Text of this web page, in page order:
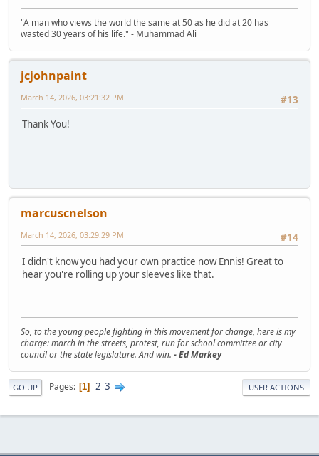
"A man who views the world the same at 50 as he did at 20 has
wasted 30 years of his life." - Muhammad Ali
jcjohnpaint
#13
March 14, 2026, 03:21:32 PM
Thank You!
marcuscnelson
#14
March 14, 2026, 03:29:29 PM
I didn't know you had your own practice now Ennis! Great to
hear you're rolling up your sleeves like that.
So, to the young people fighting in this movement for change, here is my
charge: march in the streets, protest, run for school committee or city
council or the state legislature. And win. - Ed Markey
GO UP Pages 1 2 3 USER ACTIONS